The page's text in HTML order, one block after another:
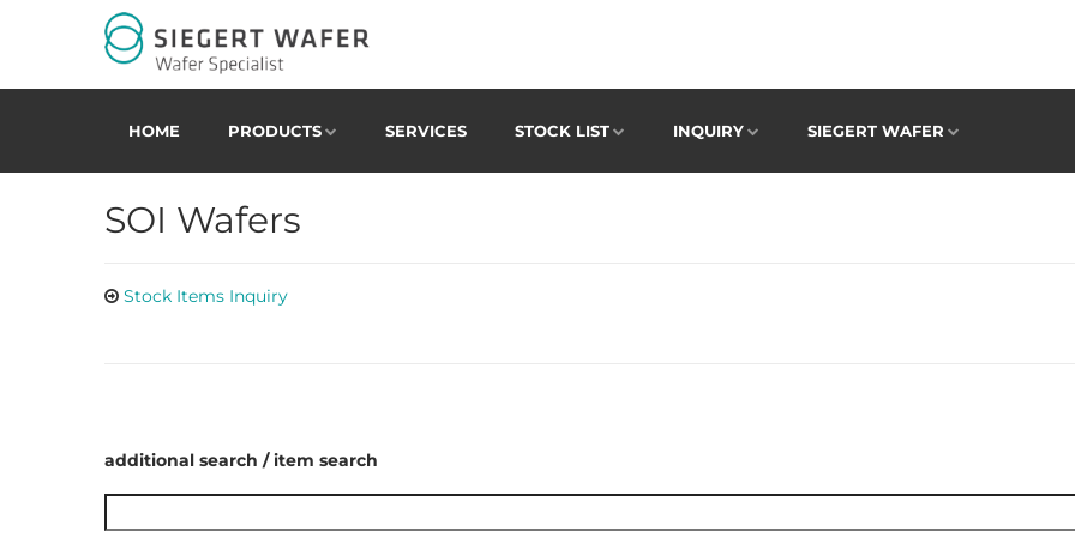
HOME PRODUCTS SERVICES STOCK LIST INQUIRY SIEGERT WAFER
SOI Wafers
Stock Items Inquiry
additional search / item search